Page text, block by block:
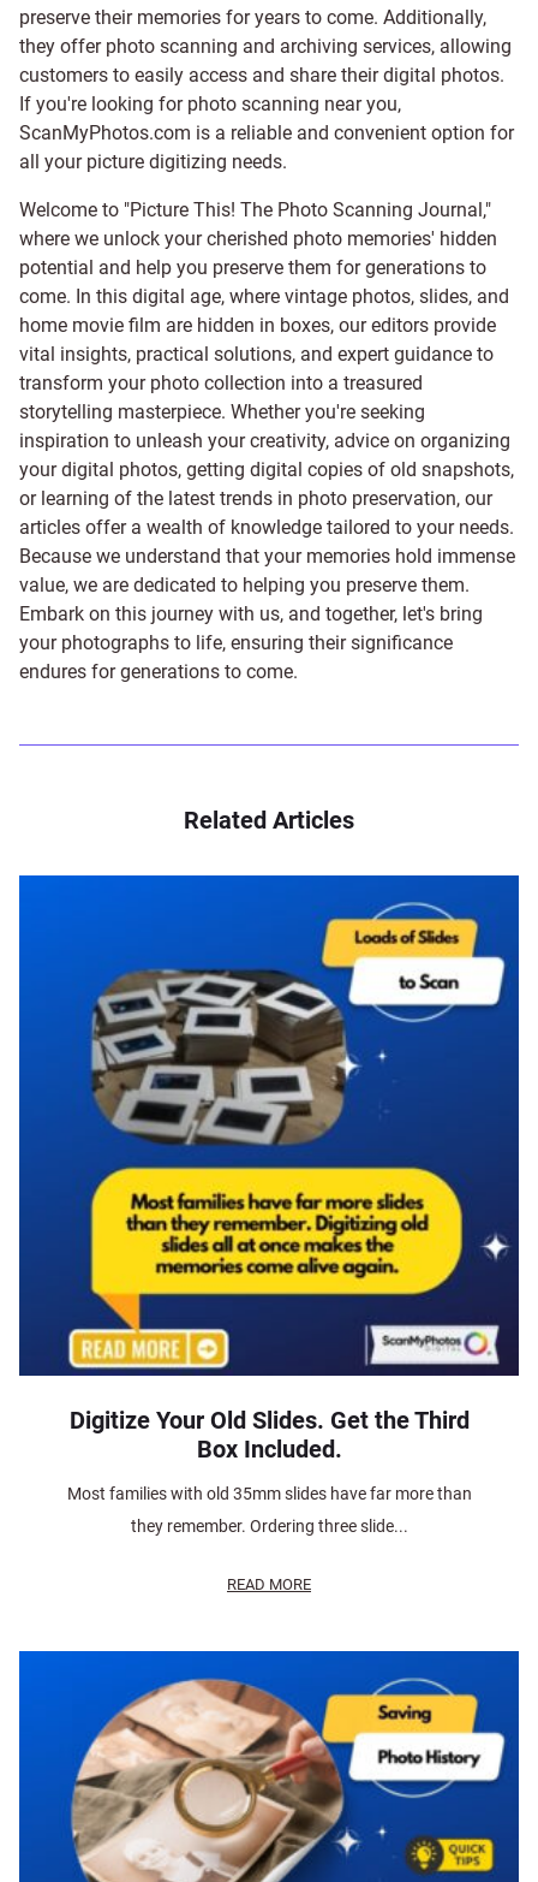
preserve their memories for years to come. Additionally,
they offer photo scanning and archiving services, allowing
customers to easily access and share their digital photos.
If you're looking for photo scanning near you,
ScanMyPhotos.com is a reliable and convenient option for
all your picture digitizing needs.
Welcome to "Picture This! The Photo Scanning Journal,"
where we unlock your cherished photo memories' hidden
potential and help you preserve them for generations to
come. In this digital age, where vintage photos, slides, and
home movie film are hidden in boxes, our editors provide
vital insights, practical solutions, and expert guidance to
transform your photo collection into a treasured
storytelling masterpiece. Whether you're seeking
inspiration to unleash your creativity, advice on organizing
your digital photos, getting digital copies of old snapshots,
or learning of the latest trends in photo preservation, our
articles offer a wealth of knowledge tailored to your needs.
Because we understand that your memories hold immense
value, we are dedicated to helping you preserve them.
Embark on this journey with us, and together, let's bring
your photographs to life, ensuring their significance
endures for generations to come.
Related Articles
Digitize Your Old Slides. Get the Third
Box Included.
Most families with old 35mm slides have far more than
they remember. Ordering three slide...
READ MORE